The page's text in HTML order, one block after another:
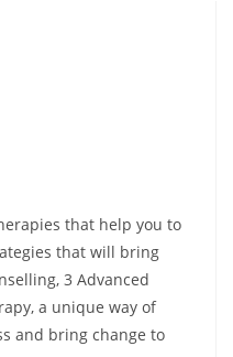
that help you to
that will bring
3 Advanced
a unique way of
and bring change to